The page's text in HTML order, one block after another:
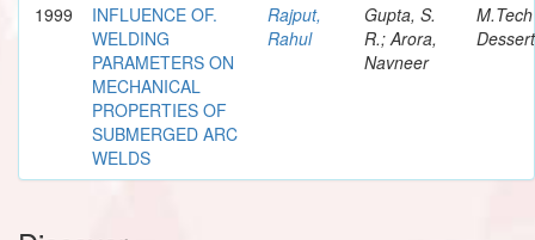
1999
INFLUENCE OF.
WELDING
PARAMETERS ON
MECHANICAL
PROPERTIES OF
SUBMERGED ARC
WELDS
Rajput,
Rahul
Gupta, S.
R.; Arora,
Navneer
M.Tech